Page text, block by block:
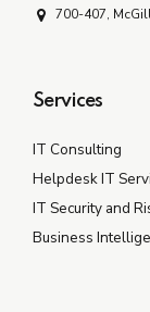
700-407,
Services
IT Consulting
Helpdesk IT
IT Security and
Business